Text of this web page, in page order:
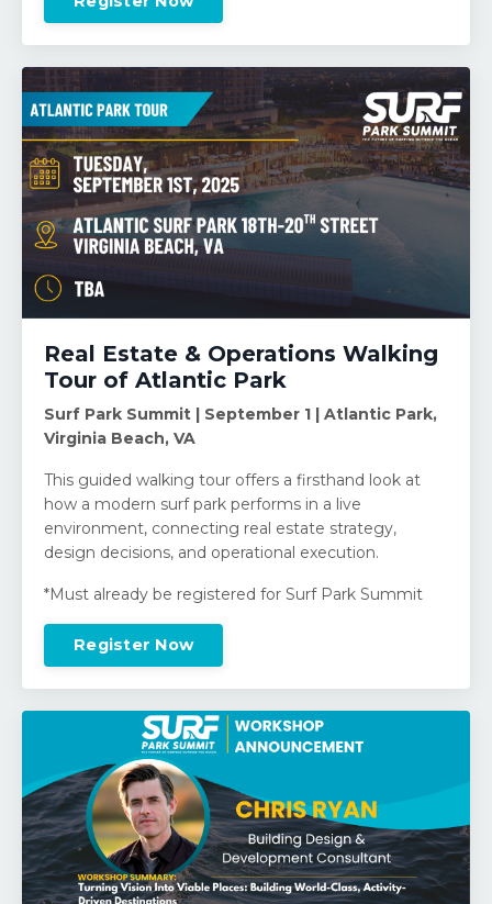
Real Estate & Operations Walking
Tour of Atlantic Park
Surf Park Summit | September 1 | Atlantic Park,
Virginia Beach, VA
This guided walking tour offers a firsthand look at
how a modern surf park performs in a live
environment, connecting real estate strategy,
design decisions, and operational execution.
*Must already be registered for Surf Park Summit
Register Now